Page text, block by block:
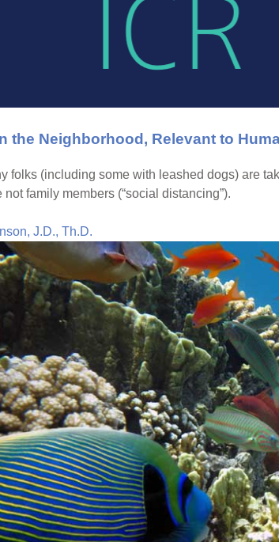
the Neighborhood, Relevant to
folks (including some with leashed dogs) are
family members (“social distancing”).
J.D., Th.D.